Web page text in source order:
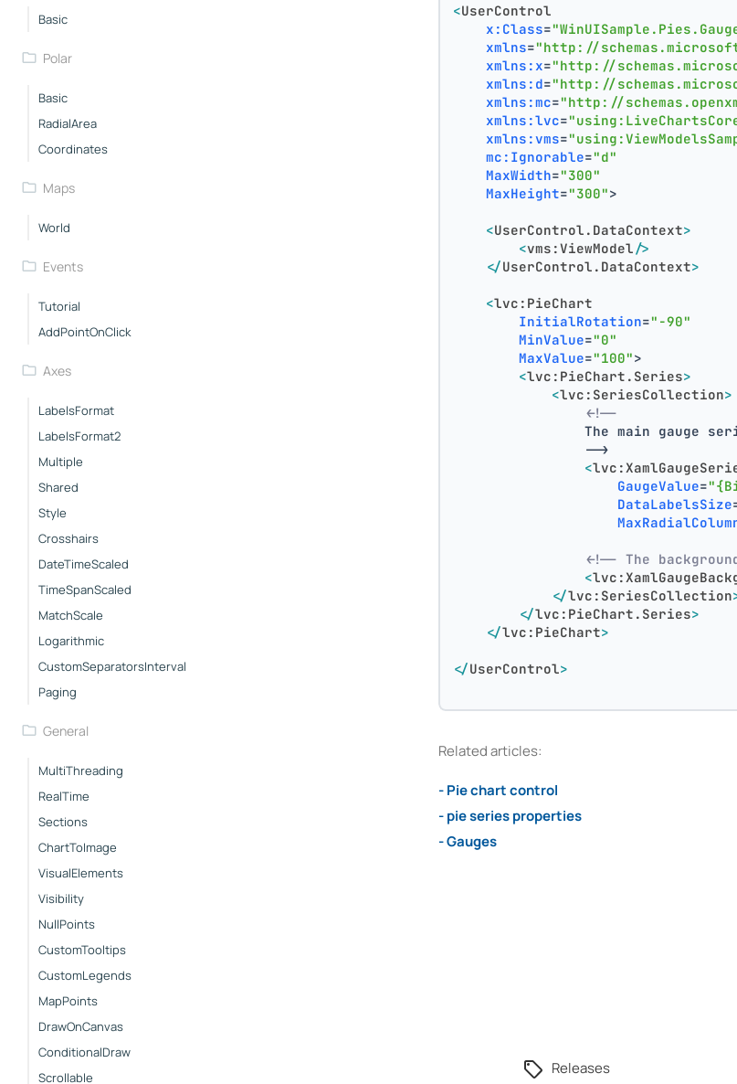
Basic
Polar
Basic
RadialArea
Coordinates
Maps
World
Events
Tutorial
AddPointOnClick
Axes
LabelsFormat
LabelsFormat2
Multiple
Shared
Style
Crosshairs
DateTimeScaled
TimeSpanScaled
MatchScale
Logarithmic
CustomSeparatorsInterval
Paging
General
MultiThreading
RealTime
Sections
ChartToImage
VisualElements
Visibility
NullPoints
CustomTooltips
CustomLegends
MapPoints
DrawOnCanvas
ConditionalDraw
Scrollable
<UserControl
x:Class=
xmlns="http://
xmlns:x="http://
xmlns:d="http://
xmlns:mc="http://
xmlns:lvc=
xmlns:vms=
mc:Ignorable="d"
MaxWidth="300"
MaxHeight="300">
<UserControl.DataContext>
<vms:ViewModel />
</UserControl.DataContext>
<lvc:PieChart
InitialRotation="-90"
MinValue="0"
MaxValue="100">
<lvc:PieChart.Series>
<lvc:SeriesCollection>
<!--
The main gauge
                -->
<
GaugeValue=
DataLabelsSize
<!-- The
<
</lvc:SeriesCollection
</lvc:PieChart.Series>
</lvc:PieChart>
</UserControl>
Related articles:
- Pie chart control
- pie series properties
- Gauges
Releases